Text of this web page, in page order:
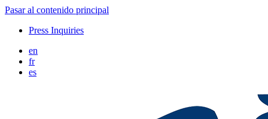
Pasar al contenido principal
Press Inquiries
en
fr
es